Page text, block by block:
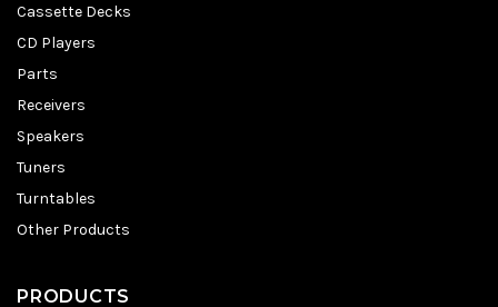
Cassette Decks
CD Players
Parts
Receivers
Speakers
Tuners
Turntables
Other Products
PRODUCTS